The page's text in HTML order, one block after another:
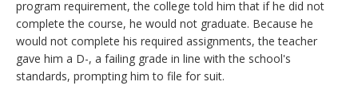
program requirement, the college told him that if he did not
complete the course, he would not graduate. Because he
would not complete his required assignments, the teacher
gave him a D-, a failing grade in line with the school's
standards, prompting him to file for suit.